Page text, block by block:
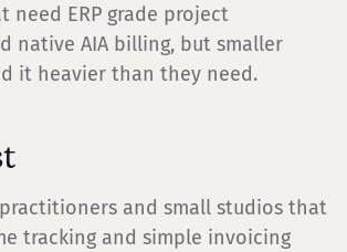
need ERP grade project
native AIA billing, but smaller
it heavier than they need.
and small studios that
tracking and simple invoicing